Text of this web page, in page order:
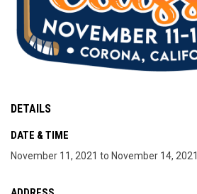
DETAILS
DATE & TIME
November 11, 2021 to November 14, 2021